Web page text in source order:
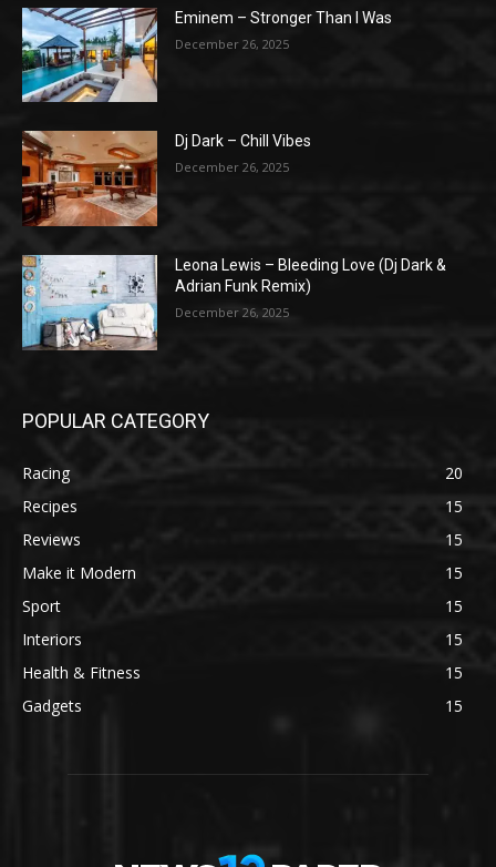
Eminem – Stronger Than I Was
December 26, 2025
Dj Dark – Chill Vibes
December 26, 2025
Leona Lewis – Bleeding Love (Dj Dark &
Adrian Funk Remix)
December 26, 2025
POPULAR CATEGORY
Racing
20
Recipes
15
Reviews
15
Make it Modern
15
Sport
15
Interiors
15
Health & Fitness
15
Gadgets
15